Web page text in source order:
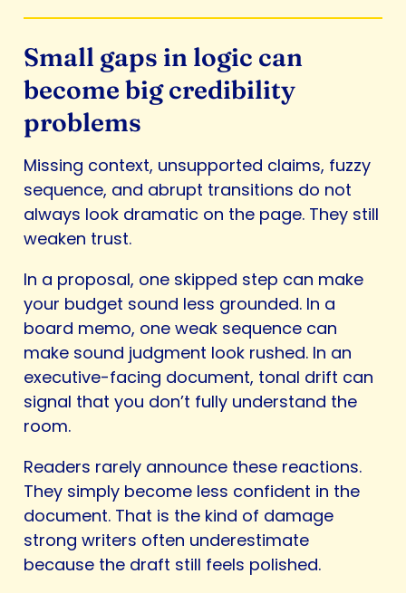
Small gaps in logic can
become big credibility
problems
Missing context, unsupported claims, fuzzy
sequence, and abrupt transitions do not
always look dramatic on the page. They still
weaken trust.
In a proposal, one skipped step can make
your budget sound less grounded. In a
board memo, one weak sequence can
make sound judgment look rushed. In an
executive-facing document, tonal drift can
signal that you don’t fully understand the
room.
Readers rarely announce these reactions.
They simply become less confident in the
document. That is the kind of damage
strong writers often underestimate
because the draft still feels polished.